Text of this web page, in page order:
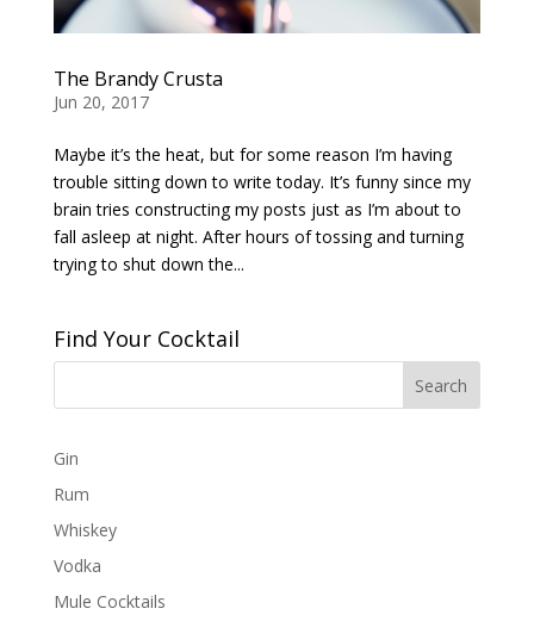
The Brandy Crusta
Jun 20, 2017
Maybe it’s the heat, but for some reason I’m having
trouble sitting down to write today. It’s funny since my
brain tries constructing my posts just as I’m about to
fall asleep at night. After hours of tossing and turning
trying to shut down the...
Find Your Cocktail
Gin
Rum
Whiskey
Vodka
Mule Cocktails